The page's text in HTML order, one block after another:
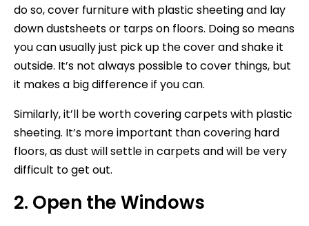
do so, cover furniture with plastic sheeting and lay
down dustsheets or tarps on floors. Doing so means
you can usually just pick up the cover and shake it
outside. It’s not always possible to cover things, but
it makes a big difference if you can.
Similarly, it’ll be worth covering carpets with plastic
sheeting. It’s more important than covering hard
floors, as dust will settle in carpets and will be very
difficult to get out.
2. Open the Windows